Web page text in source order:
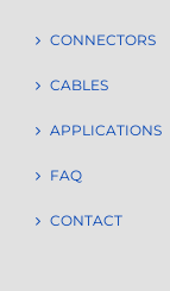
CONNECTORS
CABLES
APPLICATIONS
FAQ
CONTACT